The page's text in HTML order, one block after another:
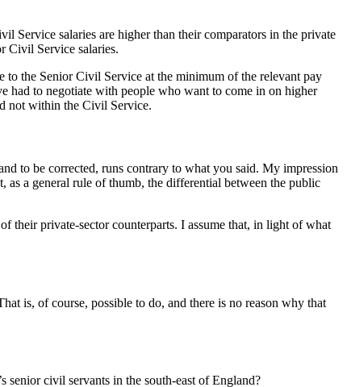
Service salaries are higher than their comparators in the private
Civil Service salaries.
the Senior Civil Service at the minimum of the relevant pay
had to negotiate with people who want to come in on higher
not within the Civil Service.
to be corrected, runs contrary to what you said. My impression
as a general rule of thumb, the differential between the public
their private-sector counterparts. I assume that, in light of what
is, of course, possible to do, and there is no reason why that
civil servants in the south-east of England?